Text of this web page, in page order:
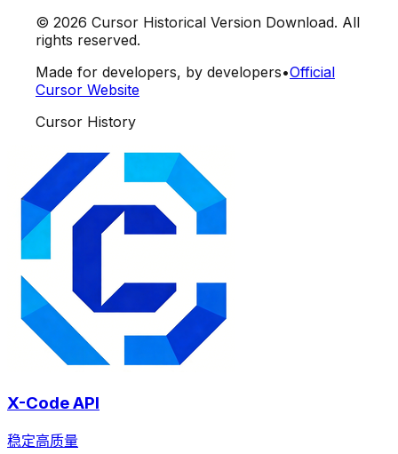
© 2026 Cursor Historical Version Download. All
rights reserved.
Made for developers, by developers•Official
Cursor Website
Cursor History
X-Code API
稳定高质量